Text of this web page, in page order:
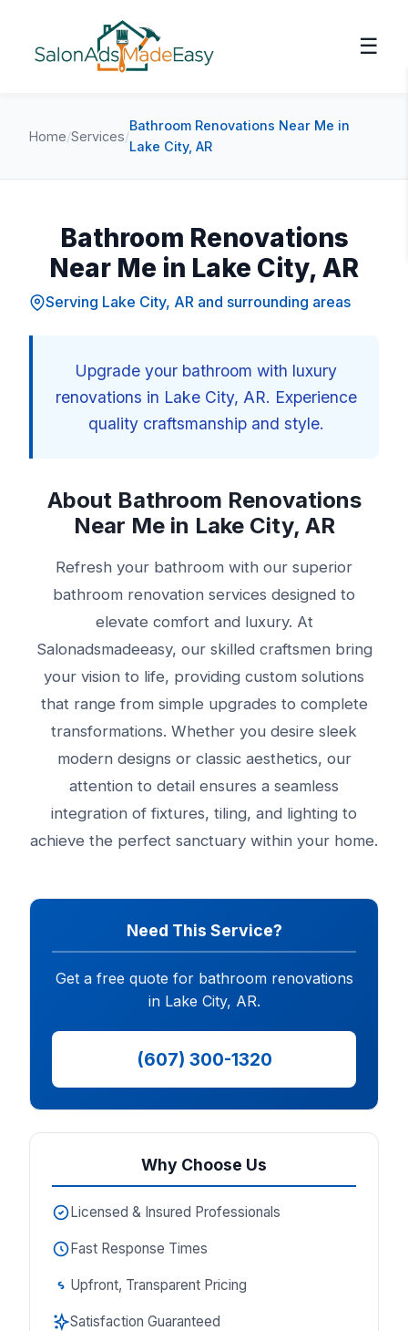
☰
Home/Services/
Bathroom Renovations Near Me in
Lake City, AR
Bathroom Renovations
Near Me in Lake City, AR
Serving Lake City, AR and surrounding areas
Upgrade your bathroom with luxury
renovations in Lake City, AR. Experience
quality craftsmanship and style.
About Bathroom Renovations
Near Me in Lake City, AR
Refresh your bathroom with our superior
bathroom renovation services designed to
elevate comfort and luxury. At
Salonadsmadeeasy, our skilled craftsmen bring
your vision to life, providing custom solutions
that range from simple upgrades to complete
transformations. Whether you desire sleek
modern designs or classic aesthetics, our
attention to detail ensures a seamless
integration of fixtures, tiling, and lighting to
achieve the perfect sanctuary within your home.
Need This Service?
Get a free quote for bathroom renovations
in Lake City, AR.
(607) 300-1320
Why Choose Us
Licensed & Insured Professionals
Fast Response Times
Upfront, Transparent Pricing
Satisfaction Guaranteed